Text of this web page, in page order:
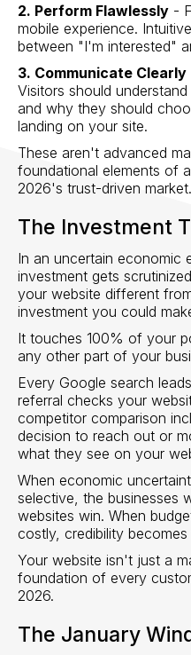
2. Perform Flawlessly -
mobile experience.
between "I'm interested"
3. Communicate Clearly
Visitors should
and why they should
landing on your site.
These aren't advanced
foundational elements of
2026's trust-driven market.
The Investment
In an uncertain economic
investment gets
your website different
investment you could
It touches 100% of your
any other part of your
Every Google search
referral checks your
competitor comparison
decision to reach out or
what they see on your
When economic
selective, the businesses
websites win. When
costly, credibility
Your website isn't just a
foundation of every
2026.
The January